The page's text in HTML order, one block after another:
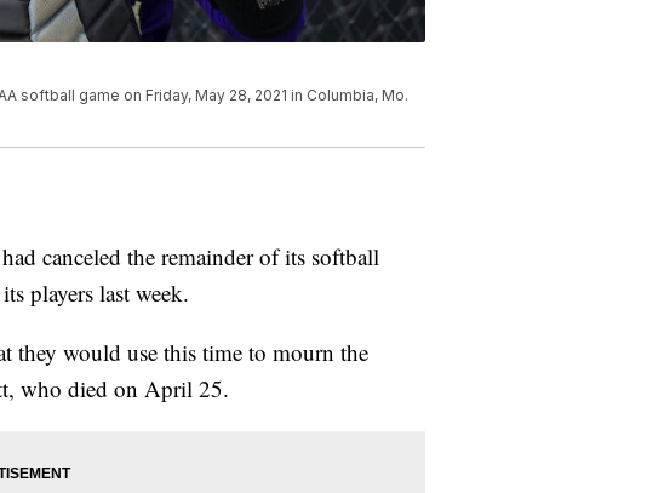
softball game on Friday, May 28, 2021 in Columbia, Mo.
canceled the remainder of its softball
players last week.
they would use this time to mourn the
who died on April 25.